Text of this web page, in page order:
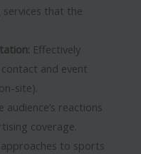
that the
Effectively
and event
site).
audience’s reactions
coverage.
to sports